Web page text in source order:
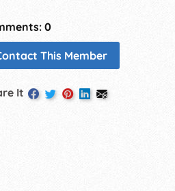
0
This Member
It